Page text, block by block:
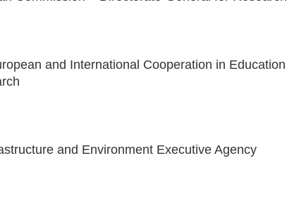
and International Cooperation in
and Environment Executive Agency